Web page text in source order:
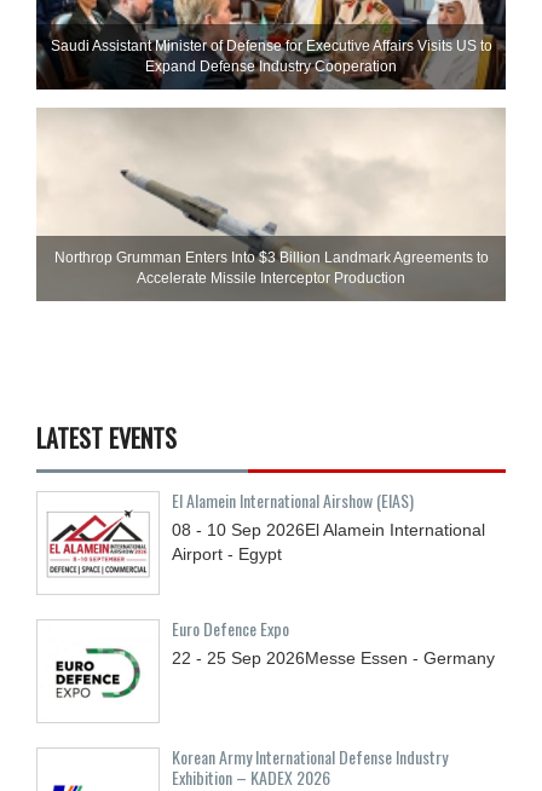
Saudi Assistant Minister of Defense for Executive Affairs Visits US to
Expand Defense Industry Cooperation
Northrop Grumman Enters Into $3 Billion Landmark Agreements to
Accelerate Missile Interceptor Production
LATEST EVENTS
El Alamein International Airshow (EIAS)
08 - 10 Sep 2026El Alamein International
Airport - Egypt
Euro Defence Expo
22 - 25 Sep 2026Messe Essen - Germany
Korean Army International Defense Industry
Exhibition – KADEX 2026